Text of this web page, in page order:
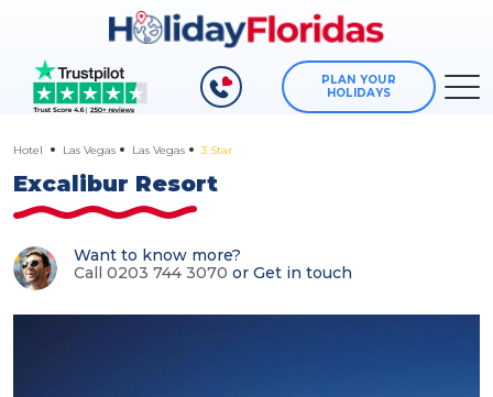
PLAN YOUR
HOLIDAYS
Hotel Las Vegas Las Vegas 3 Star
Excalibur Resort
Want to know more?
Call 0203 744 3070 or Get in touch